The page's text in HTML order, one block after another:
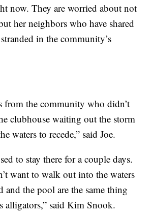
now. They are worried about not
her neighbors who have shared
in the community’s
from the community who didn’t
clubhouse waiting out the storm
waters to recede,” said Joe.
to stay there for a couple days.
want to walk out into the waters
and the pool are the same thing
alligators,” said Kim Snook.